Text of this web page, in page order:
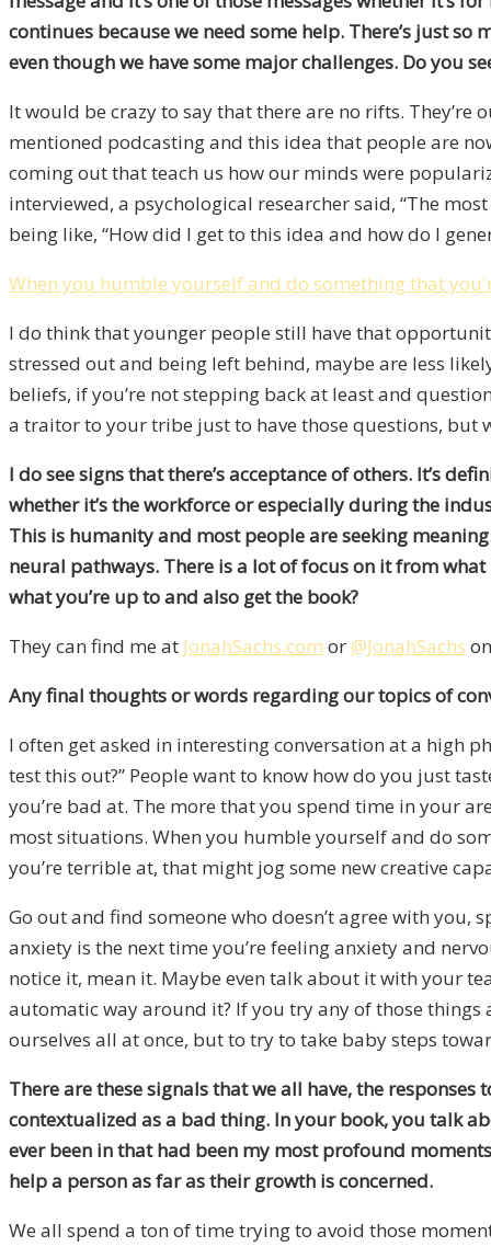
continues because we need some help. There’s just
even though we have some major challenges. Do you
It would be crazy to say that there are no rifts. They’re
mentioned podcasting and this idea that people are
coming out that teach us how our minds were
interviewed, a psychological researcher said, “The
being like, “How did I get to this idea and how do I
When you humble yourself and do something that
I do think that younger people still have that
stressed out and being left behind, maybe are less
beliefs, if you’re not stepping back at least and
a traitor to your tribe just to have those questions, but
I do see signs that there’s acceptance of others. It’s
whether it’s the workforce or especially during the
This is humanity and most people are seeking
neural pathways. There is a lot of focus on it from
what you’re up to and also get the book?
They can find me at JonahSachs.com or@JonahSachs
Any final thoughts or words regarding our topics of
I often get asked in interesting conversation at a high
test this out?” People want to know how do you just
you’re bad at. The more that you spend time in your
most situations. When you humble yourself and do
you’re terrible at, that might jog some new creative
Go out and find someone who doesn’t agree with
anxiety is the next time you’re feeling anxiety and
notice it, mean it. Maybe even talk about it with your
automatic way around it? If you try any of those
ourselves all at once, but to try to take baby steps
There are these signals that we all have, the
contextualized as a bad thing. In your book, you talk
ever been in that had been my most profound
help a person as far as their growth is concerned.
We all spend a ton of time trying to avoid those